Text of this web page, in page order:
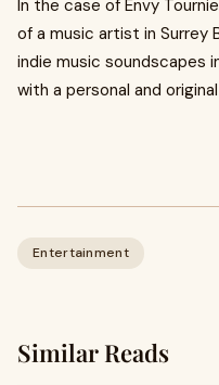
In the case of Envy
of a music artist in Surrey
indie music soundscapes
with a personal and
Entertainment
Similar Reads